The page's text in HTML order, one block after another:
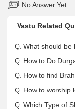
No Answer Yet
Vastu Related
Q. What should be
Q. How to Do
Q. How to find
Q. How to worship
Q. Which Type of